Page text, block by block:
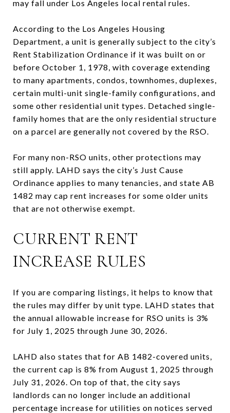
may fall under Los Angeles local rental rules.
According to the Los Angeles Housing
Department, a unit is generally subject to the city’s
Rent Stabilization Ordinance if it was built on or
before October 1, 1978, with coverage extending
to many apartments, condos, townhomes, duplexes,
certain multi-unit single-family configurations, and
some other residential unit types. Detached single-
family homes that are the only residential structure
on a parcel are generally not covered by the RSO.
For many non-RSO units, other protections may
still apply. LAHD says the city’s Just Cause
Ordinance applies to many tenancies, and state AB
1482 may cap rent increases for some older units
that are not otherwise exempt.
CURRENT RENT
INCREASE RULES
If you are comparing listings, it helps to know that
the rules may differ by unit type. LAHD states that
the annual allowable increase for RSO units is 3%
for July 1, 2025 through June 30, 2026.
LAHD also states that for AB 1482-covered units,
the current cap is 8% from August 1, 2025 through
July 31, 2026. On top of that, the city says
landlords can no longer include an additional
percentage increase for utilities on notices served